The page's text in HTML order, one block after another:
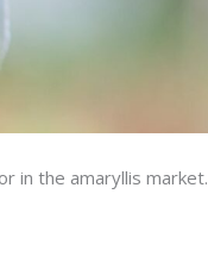
in the amaryllis market.